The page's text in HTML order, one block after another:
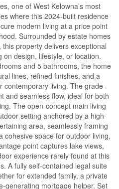
one of West Kelowna’s most
where this 2024-built residence
modern living at a price point
Surrounded by estate homes
property delivers exceptional
design, lifestyle, or location.
and 5 bathrooms, the home
lines, refined finishes, and a
contemporary living. The grade-
and seamless flow, ideal for both
The open-concept main living
setting anchored by a high-
area, seamlessly framing
cohesive space for outdoor living,
point captures lake views,
experience rarely found at this
A fully self-contained legal suite
for extended family, a private
generating mortgage helper. Set